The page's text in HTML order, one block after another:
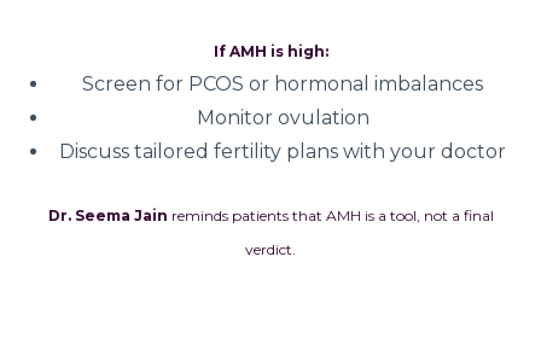
If AMH is high:
Screen for PCOS or hormonal imbalances
Monitor ovulation
Discuss tailored fertility plans with your doctor
Dr. Seema Jain reminds patients that AMH is a tool, not a final
verdict.